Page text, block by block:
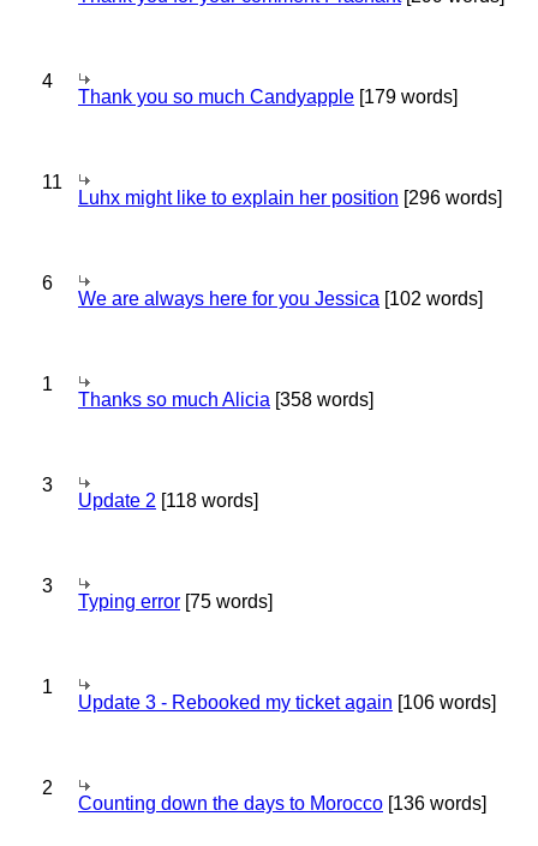
4
Thank you so much Candyapple [179 words]
11
Luhx might like to explain her position [296 words]
6
We are always here for you Jessica [102 words]
1
Thanks so much Alicia [358 words]
3
Update 2 [118 words]
3
Typing error [75 words]
1
Update 3 - Rebooked my ticket again [106 words]
2
Counting down the days to Morocco [136 words]